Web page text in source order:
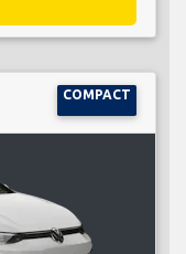
COMPACT